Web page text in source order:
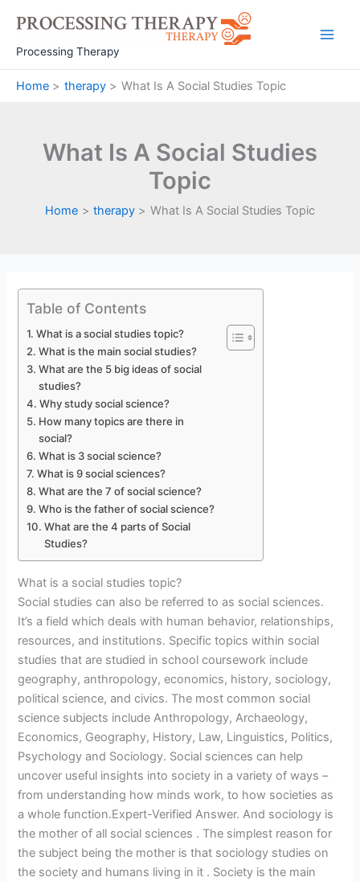
content
Processing Therapy
Home therapy What Is A Social Studies Topic
What Is A Social Studies
Topic
Home therapy What Is A Social Studies Topic
Table of Contents
What is a social studies topic?
What is the main social studies?
What are the 5 big ideas of social
studies?
Why study social science?
How many topics are there in
social?
What is 3 social science?
What is 9 social sciences?
What are the 7 of social science?
Who is the father of social science?
What are the 4 parts of Social
Studies?
What is a social studies topic?
Social studies can also be referred to as social sciences.
It’s a field which deals with human behavior, relationships,
resources, and institutions. Specific topics within social
studies that are studied in school coursework include
geography, anthropology, economics, history, sociology,
political science, and civics. The most common social
science subjects include Anthropology, Archaeology,
Economics, Geography, History, Law, Linguistics, Politics,
Psychology and Sociology. Social sciences can help
uncover useful insights into society in a variety of ways –
from understanding how minds work, to how societies as
a whole function.Expert-Verified Answer. And sociology is
the mother of all social sciences . The simplest reason for
the subject being the mother is that sociology studies on
the society and humans living in it . Society is the main